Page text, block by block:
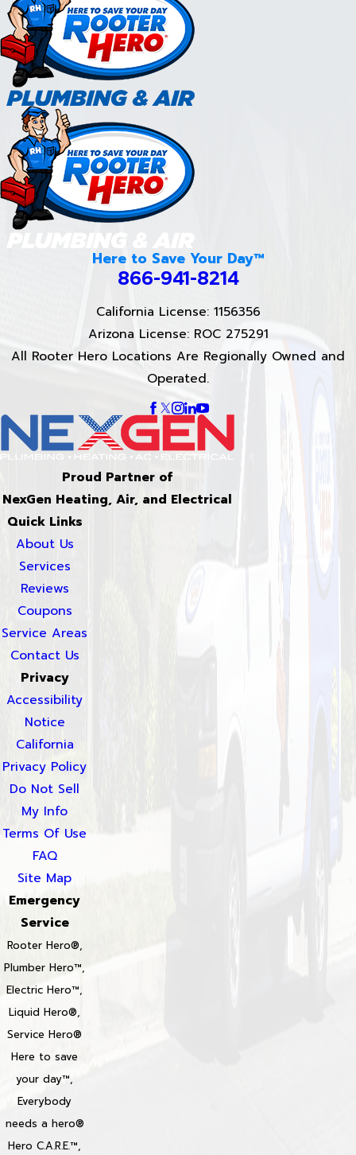
Here to Save Your Day™
866-941-8214
California License: 1156356
Arizona License: ROC 275291
All Rooter Hero Locations Are Regionally Owned and
Operated.
Proud Partner of
NexGen Heating, Air, and Electrical
Quick Links
About Us
Services
Reviews
Coupons
Service Areas
Contact Us
Privacy
Accessibility
Notice
California
Privacy Policy
Do Not Sell
My Info
Terms Of Use
FAQ
Site Map
Emergency
Service
Rooter Hero®,
Plumber Hero™,
Electric Hero™,
Liquid Hero®,
Service Hero®
Here to save
your day™,
Everybody
needs a hero®
Hero C.A.R.E.™,